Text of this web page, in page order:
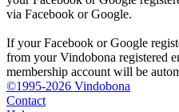
via Facebook or Google.
If your Facebook or Google
from your Vindobona registered
membership account will be
©1995-2026 Vindobona
Contact